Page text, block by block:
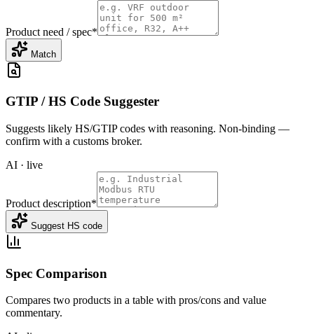
Product need / spec*
Match
GTIP / HS Code Suggester
Suggests likely HS/GTIP codes with reasoning. Non-binding —
confirm with a customs broker.
AI · live
Product description*
Suggest HS code
Spec Comparison
Compares two products in a table with pros/cons and value
commentary.